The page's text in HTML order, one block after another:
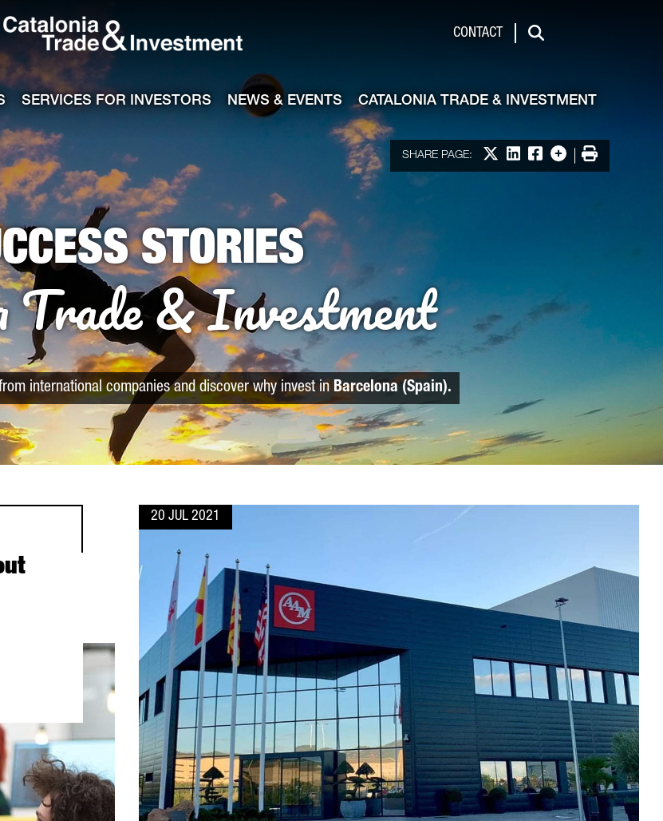
CONTACT
SERVICES FOR INVESTORS NEWS & EVENTS CATALONIA TRADE & INVESTMENT
SHARE PAGE: Share on X
Share on LinkedIn
Share on Facebook
More options
Print
STORIES
Trade & Investment
international companies and discover why invest in Barcelona (Spain).
20 JUL 2021